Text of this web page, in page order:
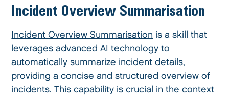
Incident Overview Summarisation
Incident Overview Summarisation is a skill that
leverages advanced AI technology to
automatically summarize incident details,
providing a concise and structured overview of
incidents. This capability is crucial in the context